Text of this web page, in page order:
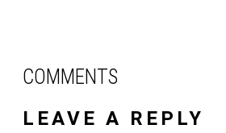
COMMENTS
LEAVE A REPLY